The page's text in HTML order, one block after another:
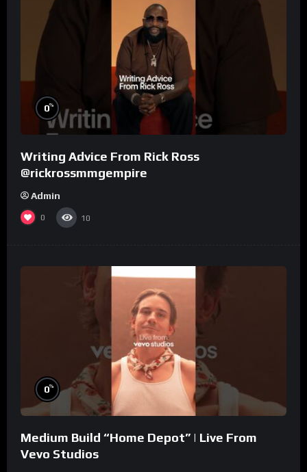
0%
Writing Advice From Rick Ross
@rickrossmmgempire
Admin
0 10
0%
Medium Build “Home Depot” | Live From
Vevo Studios